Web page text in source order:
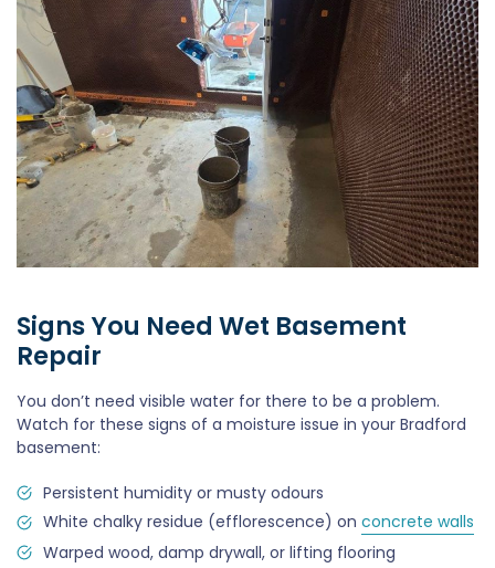
Signs You Need Wet Basement
Repair
You don’t need visible water for there to be a problem.
Watch for these signs of a moisture issue in your Bradford
basement:
Persistent humidity or musty odours
White chalky residue (efflorescence) on concrete walls
Warped wood, damp drywall, or lifting flooring